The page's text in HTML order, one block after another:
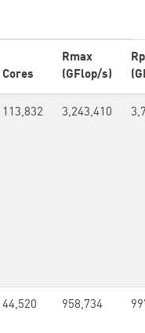
Cores
Rmax
(GFlop/s)
113,832 3,243,410
44,520 958,734